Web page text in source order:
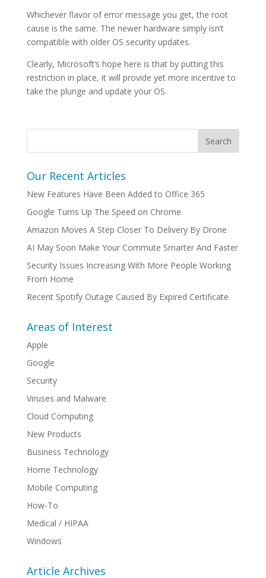
Whichever flavor of error message you get, the root
cause is the same. The newer hardware simply isn’t
compatible with older OS security updates.
Clearly, Microsoft’s hope here is that by putting this
restriction in place, it will provide yet more incentive to
take the plunge and update your OS.
Our Recent Articles
New Features Have Been Added to Office 365
Google Turns Up The Speed on Chrome
Amazon Moves A Step Closer To Delivery By Drone
AI May Soon Make Your Commute Smarter And Faster
Security Issues Increasing With More People Working
From Home
Recent Spotify Outage Caused By Expired Certificate
Areas of Interest
Apple
Google
Security
Viruses and Malware
Cloud Computing
New Products
Business Technology
Home Technology
Mobile Computing
How-To
Medical / HIPAA
Windows
Article Archives